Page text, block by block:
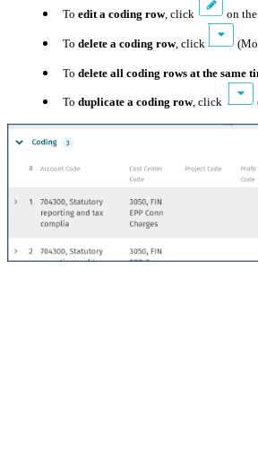
To edit a coding row, click on
To delete a coding row, click
To delete all coding rows at the same
To duplicate a coding row, click